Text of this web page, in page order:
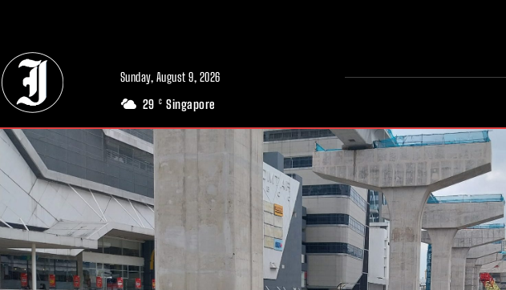
Sunday, August 9, 2026
29 C Singapore